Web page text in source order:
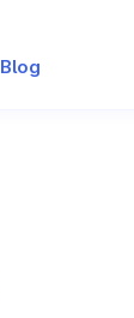
Blog